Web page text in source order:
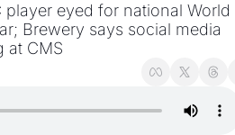
eyed for national World
Brewery says social media
at CMS